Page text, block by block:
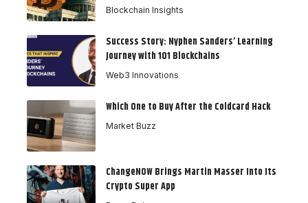
Blockchain Insights
Success Story: Nyphen Sanders’ Learning
Journey with 101 Blockchains
Web3 Innovations
Which One to Buy After the Coldcard Hack
Market Buzz
ChangeNOW Brings Martin Masser Into Its
Crypto Super App